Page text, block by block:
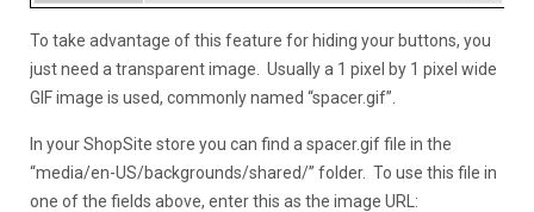
To take advantage of this feature for hiding your buttons, you
just need a transparent image. Usually a 1 pixel by 1 pixel wide
GIF image is used, commonly named “spacer.gif”.
In your ShopSite store you can find a spacer.gif file in the
“media/en-US/backgrounds/shared/” folder. To use this file in
one of the fields above, enter this as the image URL: